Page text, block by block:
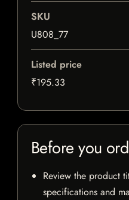
SKU
U808_77
Listed price
₹195.33
Before you
Review the product
specifications and